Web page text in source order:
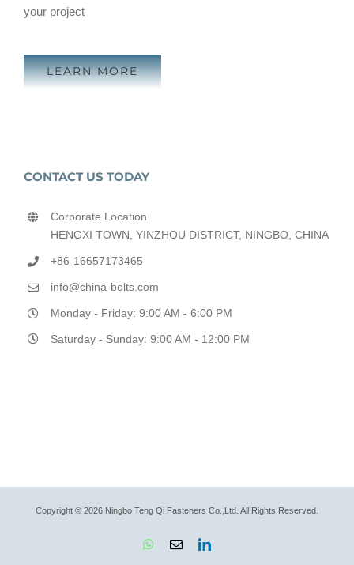
your project
LEARN MORE
CONTACT US TODAY
Corporate Location
HENGXI TOWN, YINZHOU DISTRICT, NINGBO, CHINA
+86-16657173465
info@china-bolts.com
Monday - Friday: 9:00 AM - 6:00 PM
Saturday - Sunday: 9:00 AM - 12:00 PM
Copyright © 2026 Ningbo Teng Qi Fasteners Co.,Ltd. All Rights Reserved.
WhatsApp
EmailLinkedIn